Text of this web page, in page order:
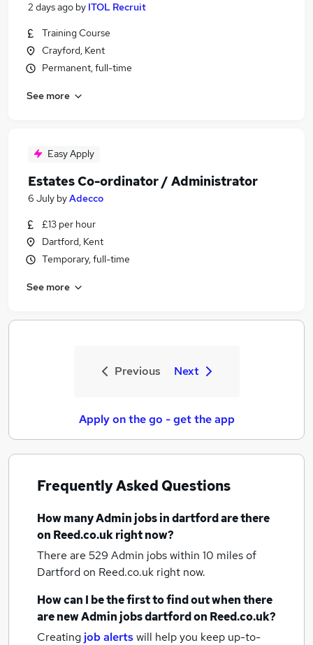
2 days ago by ITOL Recruit
Training Course
Crayford, Kent
Permanent, full-time
See more
Easy Apply
Estates Co-ordinator / Administrator
6 July byAdecco
£13 per hour
Dartford, Kent
Temporary, full-time
See more
Previous Next
Apply on the go - get the app
Frequently Asked Questions
How manyAdmin jobsin dartfordare there
on Reed.co.uk right now?
There are 529 Admin jobs within 10 miles of
Dartfordon Reed.co.uk right now.
How can I be the first to find out when there
are newAdmin jobsdartfordon Reed.co.uk?
Creating job alertswill help you keep up-to-